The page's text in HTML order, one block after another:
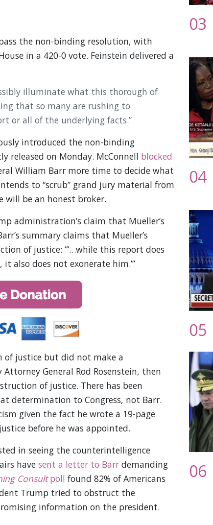
the non-binding resolution, with
in a 420-0 vote. Feinstein delivered a
illuminate what this thorough of
that so many are rushing to
or all of the underlying facts.”
introduced the non-binding
released on Monday. McConnell blocked
William Barr more time to decide what
to “scrub” grand jury material from
will be an honest broker.
administration’s claim that Mueller’s
summary claims that Mueller’s
of justice: “‘…while this report does
also does not exonerate him.’”
of justice but did not make a
General Rod Rosenstein, then
of justice. There has been
determination to Congress, not Barr.
given the fact he wrote a 19-page
before he was appointed.
in seeing the counterintelligence
have sent a letter to Barrdemanding
Consultpoll found 82% of Americans
Trump tried to obstruct the
information on the president.
03
04
05
06